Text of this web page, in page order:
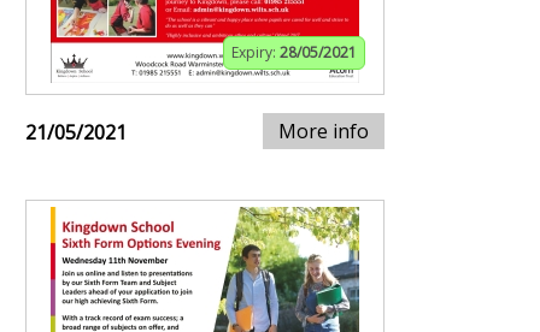
Expiry: 28/05/2021
21/05/2021 More info